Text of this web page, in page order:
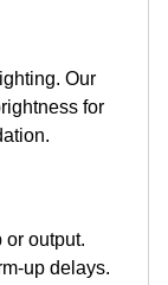
Our
for
or output.
up delays.